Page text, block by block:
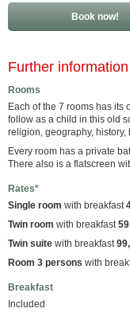
Book now!
Further information
Rooms
Each of the 7 rooms has its
follow as a child in this old
religion, geography, history,
Every room has a private
There also is a flatscreen
Rates*
Single room with breakfast
Twin room with breakfast
Twin suite with breakfast
Room 3 persons with
Breakfast
Included